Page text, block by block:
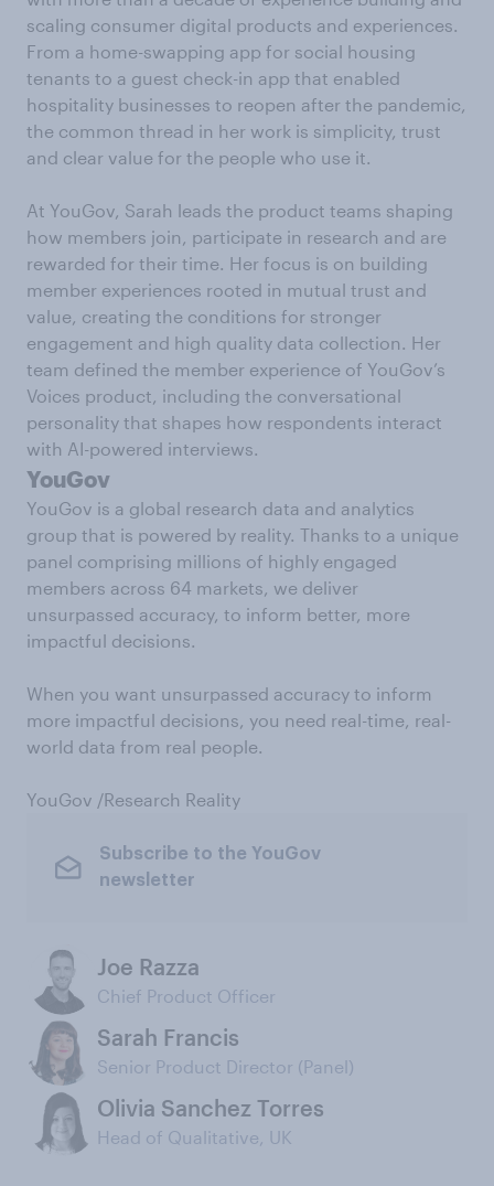
scaling consumer digital products and experiences.
From a home-swapping app for social housing
tenants to a guest check-in app that enabled
hospitality businesses to reopen after the pandemic,
the common thread in her work is simplicity, trust
and clear value for the people who use it.
At YouGov, Sarah leads the product teams shaping
how members join, participate in research and are
rewarded for their time. Her focus is on building
member experiences rooted in mutual trust and
value, creating the conditions for stronger
engagement and high quality data collection. Her
team defined the member experience of YouGov’s
Voices product, including the conversational
personality that shapes how respondents interact
with AI-powered interviews.
YouGov
YouGov is a global research data and analytics
group that is powered by reality. Thanks to a unique
panel comprising millions of highly engaged
members across 64 markets, we deliver
unsurpassed accuracy, to inform better, more
impactful decisions.
When you want unsurpassed accuracy to inform
more impactful decisions, you need real-time, real-
world data from real people.
YouGov /Research Reality
Subscribe to the YouGov
newsletter
Joe Razza
Chief Product Officer
Sarah Francis
Senior Product Director (Panel)
Olivia Sanchez Torres
Head of Qualitative, UK